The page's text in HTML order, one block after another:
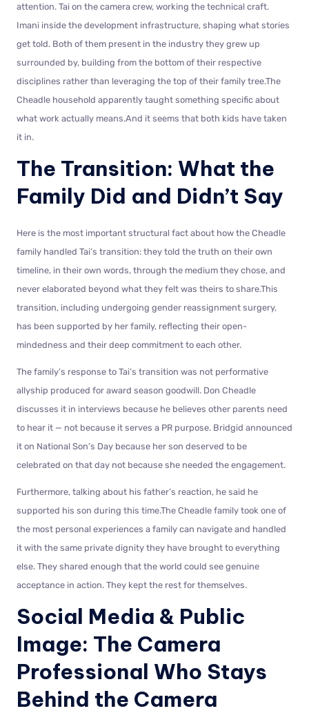
attention. Tai on the camera crew, working the technical craft.
Imani inside the development infrastructure, shaping what stories
get told. Both of them present in the industry they grew up
surrounded by, building from the bottom of their respective
disciplines rather than leveraging the top of their family tree.The
Cheadle household apparently taught something specific about
what work actually means.And it seems that both kids have taken
it in.
The Transition: What the
Family Did and Didn’t Say
Here is the most important structural fact about how the Cheadle
family handled Tai’s transition: they told the truth on their own
timeline, in their own words, through the medium they chose, and
never elaborated beyond what they felt was theirs to share.This
transition, including undergoing gender reassignment surgery,
has been supported by her family, reflecting their open-
mindedness and their deep commitment to each other.
The family’s response to Tai’s transition was not performative
allyship produced for award season goodwill. Don Cheadle
discusses it in interviews because he believes other parents need
to hear it — not because it serves a PR purpose. Bridgid announced
it on National Son’s Day because her son deserved to be
celebrated on that day not because she needed the engagement.
Furthermore, talking about his father’s reaction, he said he
supported his son during this time.The Cheadle family took one of
the most personal experiences a family can navigate and handled
it with the same private dignity they have brought to everything
else. They shared enough that the world could see genuine
acceptance in action. They kept the rest for themselves.
Social Media & Public
Image: The Camera
Professional Who Stays
Behind the Camera